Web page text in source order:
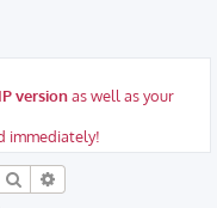
versionas well as your
immediately!
Search